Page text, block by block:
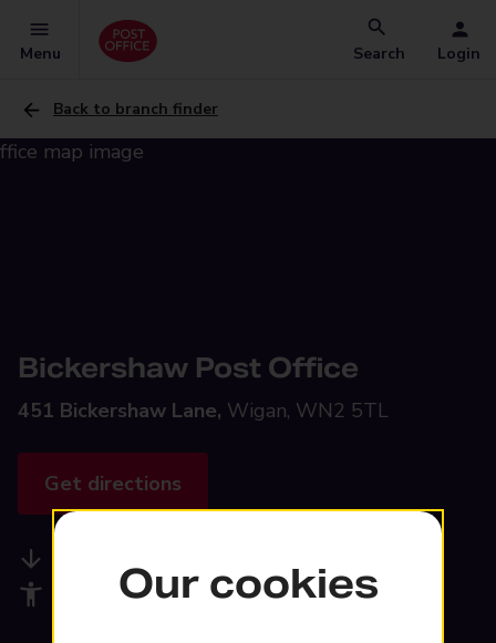
Menu Search Login
Back to branch finder
Bickershaw Post Office
451 Bickershaw Lane, Wigan, WN2 5TL
Get directions
Accessibility facilities
Our cookies